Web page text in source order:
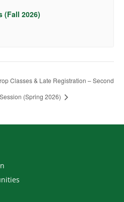
(Fall 2026)
Classes & Late Registration – Second
(Spring 2026)